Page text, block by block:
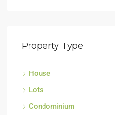
Property Type
House
Lots
Condominium